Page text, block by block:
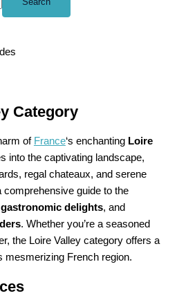
Category
of France‘s enchanting Loire
into the captivating landscape,
regal chateaux, and serene
guide to the
gastronomic delights, and
. Whether you’re a seasoned
the Loire Valley category offers a
mesmerizing French region.